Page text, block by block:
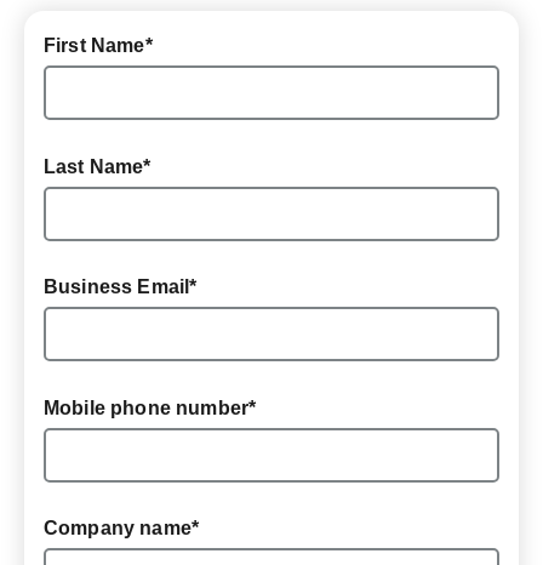
First Name*
Last Name*
Business Email*
Mobile phone number*
Company name*